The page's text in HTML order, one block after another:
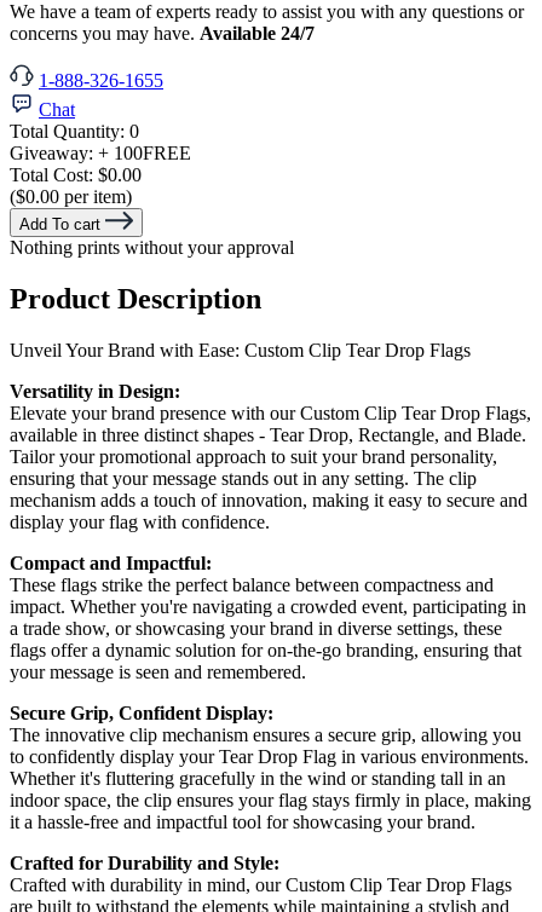
We have a team of experts ready to assist you with any questions or
concerns you may have. Available 24/7
1-888-326-1655
Chat
Total Quantity: 0
Giveaway: + 100FREE
Total Cost: $0.00
($0.00 per item)
Add To cart
Nothing prints without your approval
Product Description
Unveil Your Brand with Ease: Custom Clip Tear Drop Flags
Versatility in Design:
Elevate your brand presence with our Custom Clip Tear Drop Flags,
available in three distinct shapes - Tear Drop, Rectangle, and Blade.
Tailor your promotional approach to suit your brand personality,
ensuring that your message stands out in any setting. The clip
mechanism adds a touch of innovation, making it easy to secure and
display your flag with confidence.
Compact and Impactful:
These flags strike the perfect balance between compactness and
impact. Whether you're navigating a crowded event, participating in
a trade show, or showcasing your brand in diverse settings, these
flags offer a dynamic solution for on-the-go branding, ensuring that
your message is seen and remembered.
Secure Grip, Confident Display:
The innovative clip mechanism ensures a secure grip, allowing you
to confidently display your Tear Drop Flag in various environments.
Whether it's fluttering gracefully in the wind or standing tall in an
indoor space, the clip ensures your flag stays firmly in place, making
it a hassle-free and impactful tool for showcasing your brand.
Crafted for Durability and Style:
Crafted with durability in mind, our Custom Clip Tear Drop Flags
are built to withstand the elements while maintaining a stylish and